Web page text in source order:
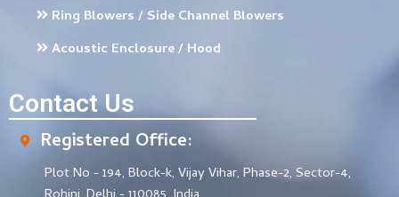
Ring Blowers / Side Channel Blowers
Acoustic Enclosure / Hood
Contact Us
Registered Office:
Plot No - 194, Block-k, Vijay Vihar, Phase-2, Sector-4,